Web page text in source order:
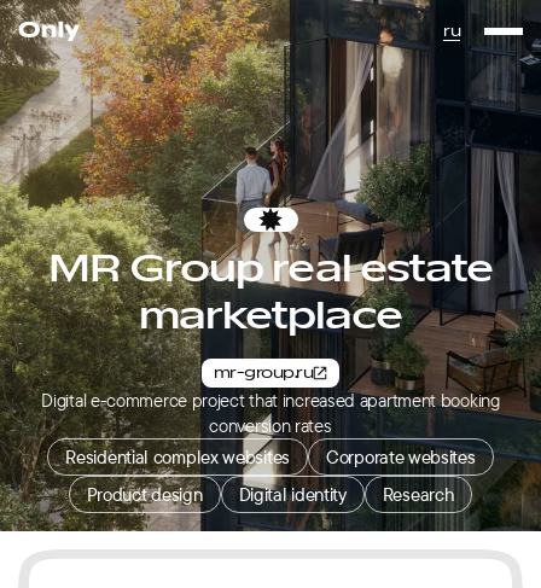
Go to the homepage ru
Favorites
MR Group real estate
marketplace
mr-group.ru
Digital e-commerce project that increased apartment booking
conversion rates
Residential complex websites
Corporate websites
Product design
Digital identity Research